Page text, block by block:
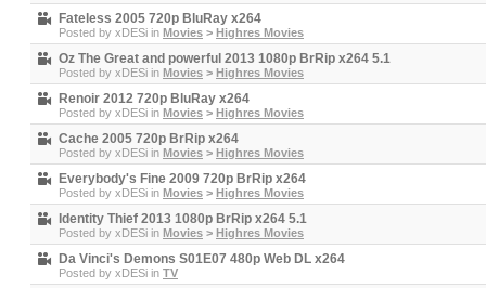
Fateless 2005 720p BluRay x264
Posted by xDESi in Movies > Highres Movies
Oz The Great and powerful 2013 1080p BrRip x264 5.1
Posted by xDESi in Movies > Highres Movies
Renoir 2012 720p BluRay x264
Posted by xDESi in Movies > Highres Movies
Cache 2005 720p BrRip x264
Posted by xDESi in Movies > Highres Movies
Everybody's Fine 2009 720p BrRip x264
Posted by xDESi in Movies > Highres Movies
Identity Thief 2013 1080p BrRip x264 5.1
Posted by xDESi in Movies > Highres Movies
Da Vinci's Demons S01E07 480p Web DL x264
Posted by xDESi in TV